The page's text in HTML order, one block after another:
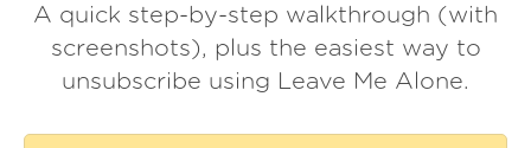
Spam BlockerWall of Love
About us
A quick step-by-step walkthrough (with
screenshots), plus the easiest way to
unsubscribe using Leave Me Alone.